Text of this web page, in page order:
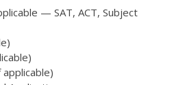
— SAT, ACT, Subject
applicable)